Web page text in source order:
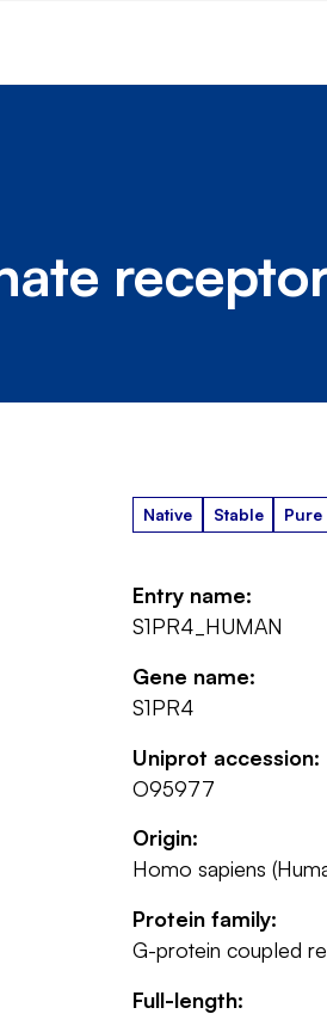
Native Stable Pure
Entry name:
S1PR4_HUMAN
Gene name:
S1PR4
Uniprot accession:
O95977
Origin:
Homo sapiens
Protein family:
G-protein coupled
Full-length: